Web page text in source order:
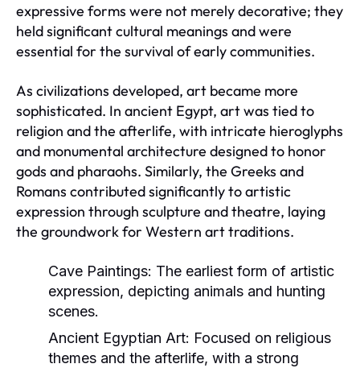
expressive forms were not merely decorative; they
held significant cultural meanings and were
essential for the survival of early communities.
As civilizations developed, art became more
sophisticated. In ancient Egypt, art was tied to
religion and the afterlife, with intricate hieroglyphs
and monumental architecture designed to honor
gods and pharaohs. Similarly, the Greeks and
Romans contributed significantly to artistic
expression through sculpture and theatre, laying
the groundwork for Western art traditions.
Cave Paintings: The earliest form of artistic
expression, depicting animals and hunting
scenes.
Ancient Egyptian Art: Focused on religious
themes and the afterlife, with a strong